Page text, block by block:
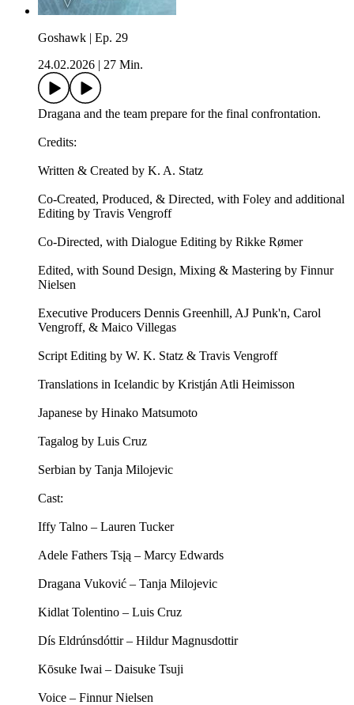
Goshawk | Ep. 29
24.02.2026
27 Min.
Dragana and the team prepare for the final confrontation.
Credits:
Written & Created by K. A. Statz
Co-Created, Produced, & Directed, with Foley and additional
Editing by Travis Vengroff
Co-Directed, with Dialogue Editing by Rikke Rømer
Edited, with Sound Design, Mixing & Mastering by Finnur
Nielsen
Executive Producers Dennis Greenhill, AJ Punk'n, Carol
Vengroff, & Maico Villegas
Script Editing by W. K. Statz & Travis Vengroff
Translations in Icelandic by Kristján Atli Heimisson
Japanese by Hinako Matsumoto
Tagalog by Luis Cruz
Serbian by Tanja Milojevic
Cast:
Iffy Talno – Lauren Tucker
Adele Fathers Tsįą – Marcy Edwards
Dragana Vuković – Tanja Milojevic
Kidlat Tolentino – Luis Cruz
Dís Eldrúnsdóttir – Hildur Magnusdottir
Kōsuke Iwai – Daisuke Tsuji
Voice – Finnur Nielsen